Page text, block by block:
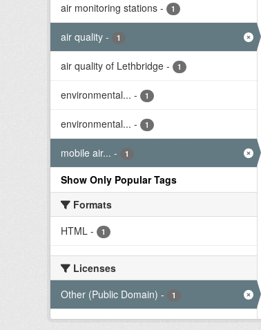
air monitoring stations - 1
air quality - 1
air quality of Lethbridge - 1
environmental... - 1
environmental... - 1
mobile air... - 1
Show Only Popular Tags
Formats
HTML - 1
Licenses
Other (Public Domain) - 1